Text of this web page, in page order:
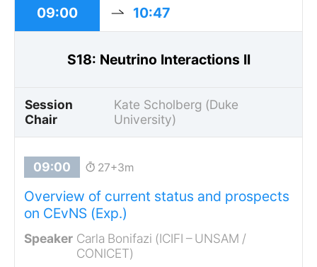
09:00 10:47
S18: Neutrino Interactions II
Session
Chair
Kate Scholberg (Duke
University)
27+3m
Overview of current status and prospects
on CEvNS (Exp.)
Carla Bonifazi (ICIFI – UNSAM /
CONICET)